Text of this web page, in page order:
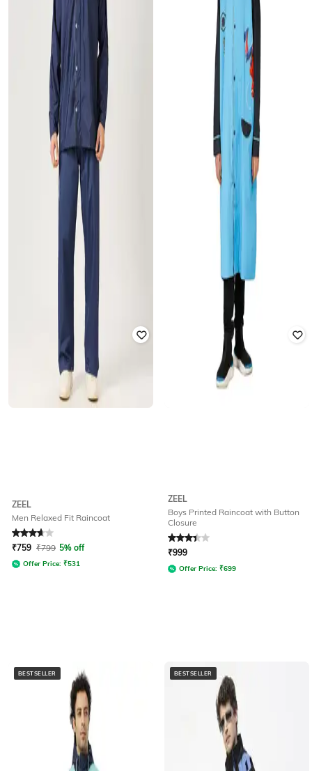
ZEEL
Men Relaxed Fit Raincoat
Rated 3.8out of 5
₹759 ₹799 5% off
Offer Price: ₹531
ZEEL
Boys Printed Raincoat with Button
Closure
Rated3.3out of 5
₹999
Offer Price: ₹699
BESTSELLER BESTSELLER